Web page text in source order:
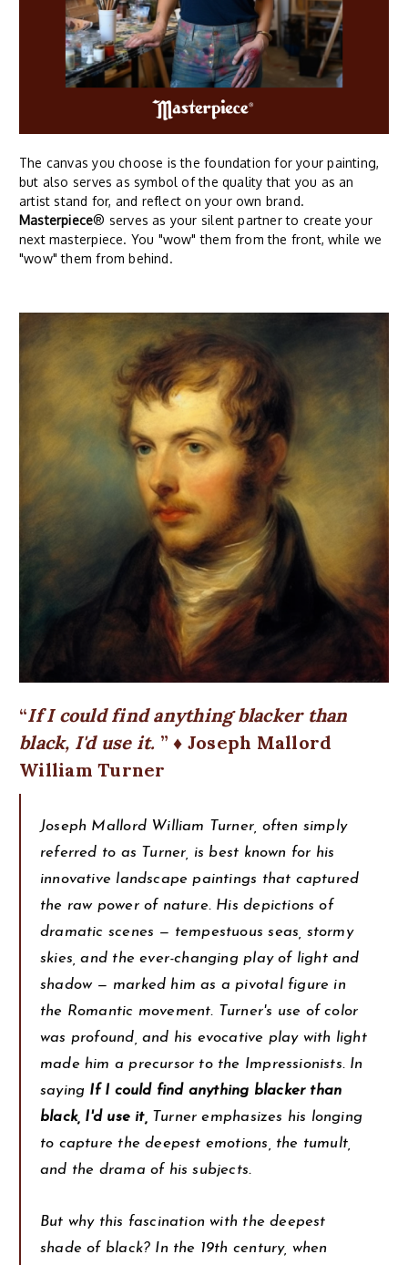
The canvas you choose is the foundation for your painting,
but also serves as symbol of the quality that you as an
artist stand for, and reflect on your own brand.
Masterpiece® serves as your silent partner to create your
next masterpiece. You "wow" them from the front, while we
"wow" them from behind.
If I could find anything blacker than
black, I'd use it.
♦ Joseph Mallord
William Turner
Joseph Mallord William Turner, often simply
referred to as Turner, is best known for his
innovative landscape paintings that captured
the raw power of nature. His depictions of
dramatic scenes — tempestuous seas, stormy
skies, and the ever-changing play of light and
shadow — marked him as a pivotal figure in
the Romantic movement. Turner's use of color
was profound, and his evocative play with light
made him a precursor to the Impressionists. In
saying If I could find anything blacker than
black, I'd use it, Turner emphasizes his longing
to capture the deepest emotions, the tumult,
and the drama of his subjects.
But why this fascination with the deepest
shade of black? In the 19th century, when